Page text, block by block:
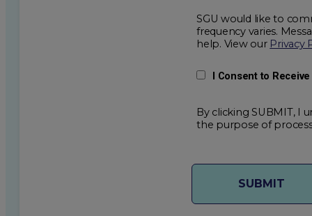
SGU would like to
frequency varies.
help. View our Privacy
I Consent to
By clicking SUBMIT, I
the purpose of